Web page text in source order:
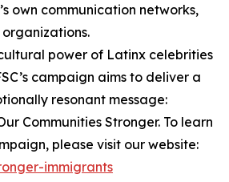
own communication networks,
power of Latinx celebrities
campaign aims to deliver a
resonant message:
Communities Stronger. To learn
please visit our website:
immigrants